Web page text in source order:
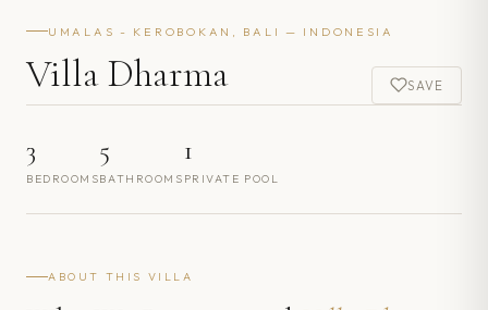
UMALAS - KEROBOKAN, BALI — INDONESIA
Villa Dharma SAVE
3
BEDROOMS
5
BATHROOMS
1
PRIVATE POOL
ABOUT THIS VILLA